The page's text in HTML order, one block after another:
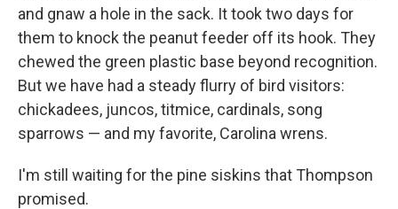
and gnaw a hole in the sack. It took two days for
them to knock the peanut feeder off its hook. They
chewed the green plastic base beyond recognition.
But we have had a steady flurry of bird visitors:
chickadees, juncos, titmice, cardinals, song
sparrows — and my favorite, Carolina wrens.
I'm still waiting for the pine siskins that Thompson
promised.